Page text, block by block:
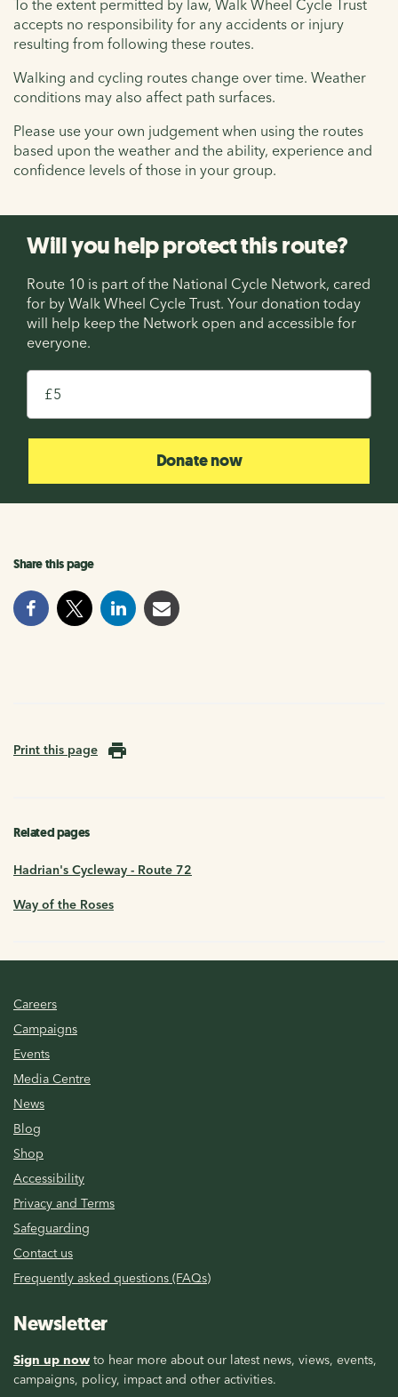
To the extent permitted by law, Walk Wheel Cycle Trust
accepts no responsibility for any accidents or injury
resulting from following these routes.
Walking and cycling routes change over time. Weather
conditions may also affect path surfaces.
Please use your own judgement when using the routes
based upon the weather and the ability, experience and
confidence levels of those in your group.
Will you help protect this route?
Route 10 is part of the National Cycle Network, cared
for by Walk Wheel Cycle Trust. Your donation today
will help keep the Network open and accessible for
everyone.
£
Donate now
Share this page
Print this page
Related pages
Hadrian's Cycleway - Route 72
Way of the Roses
Careers
Campaigns
Events
Media Centre
News
Blog
Shop
Accessibility
Privacy and Terms
Safeguarding
Contact us
Frequently asked questions (FAQs)
Newsletter
Sign up now to hear more about our latest news, views, events,
campaigns, policy, impact and other activities.